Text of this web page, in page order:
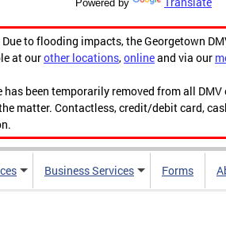
Powered by
to flooding impacts, the Georgetown
at ourother locations,onlineand via our
been temporarily removed from all
matter. Contactless, credit/debit card,
Business Services Forms